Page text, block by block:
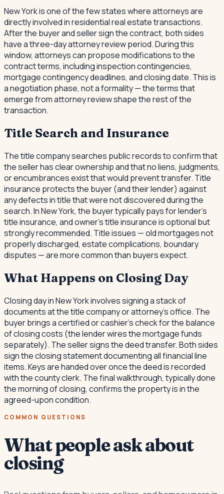
New York is one of the few states where attorneys are
directly involved in residential real estate transactions.
After the buyer and seller sign the contract, both sides
have a three-day attorney review period. During this
window, attorneys can propose modifications to the
contract terms, including inspection contingencies,
mortgage contingency deadlines, and closing date. This is
a negotiation phase, not a formality — the terms that
emerge from attorney review shape the rest of the
transaction.
Title Search and Insurance
The title company searches public records to confirm that
the seller has clear ownership and that no liens, judgments,
or encumbrances exist that would prevent transfer. Title
insurance protects the buyer (and their lender) against
any defects in title that were not discovered during the
search. In New York, the buyer typically pays for lender's
title insurance, and owner's title insurance is optional but
strongly recommended. Title issues — old mortgages not
properly discharged, estate complications, boundary
disputes — are more common than buyers expect.
What Happens on Closing Day
Closing day in New York involves signing a stack of
documents at the title company or attorney's office. The
buyer brings a certified or cashier's check for the balance
of closing costs (the lender wires the mortgage funds
separately). The seller signs the deed transfer. Both sides
sign the closing statement documenting all financial line
items. Keys are handed over once the deed is recorded
with the county clerk. The final walkthrough, typically done
the morning of closing, confirms the property is in the
agreed-upon condition.
COMMON QUESTIONS
What people ask about
closing